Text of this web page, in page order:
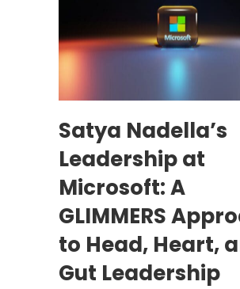
Satya Nadella’s
Leadership at
Microsoft: A
GLIMMERS
to Head, Heart,
Gut Leadership